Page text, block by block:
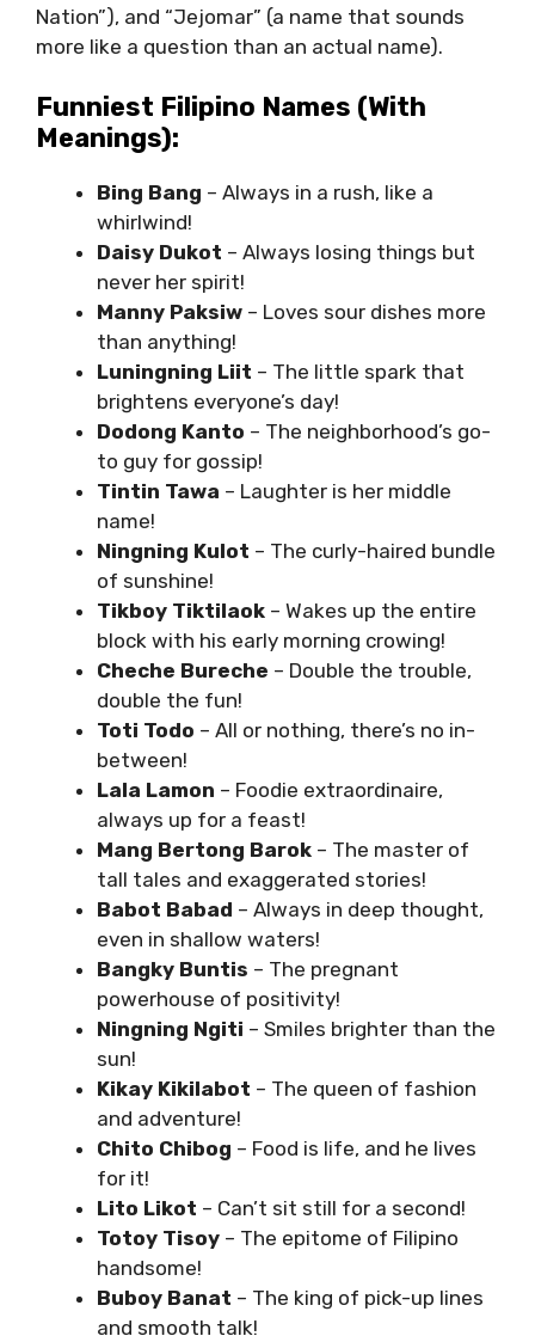
Nation”), and “Jejomar” (a name that sounds
more like a question than an actual name).
Funniest Filipino Names (with
Meanings):
Bing Bang – Always in a rush, like a
whirlwind!
Daisy Dukot – Always losing things but
never her spirit!
Manny Paksiw – Loves sour dishes more
than anything!
Luningning Liit – The little spark that
brightens everyone’s day!
Dodong Kanto – The neighborhood’s go-
to guy for gossip!
Tintin Tawa – Laughter is her middle
name!
Ningning Kulot – The curly-haired bundle
of sunshine!
Tikboy Tiktilaok – Wakes up the entire
block with his early morning crowing!
Cheche Bureche – Double the trouble,
double the fun!
Toti Todo – All or nothing, there’s no in-
between!
Lala Lamon – Foodie extraordinaire,
always up for a feast!
Mang Bertong Barok – The master of
tall tales and exaggerated stories!
Babot Babad – Always in deep thought,
even in shallow waters!
Bangky Buntis – The pregnant
powerhouse of positivity!
Ningning Ngiti – Smiles brighter than the
sun!
Kikay Kikilabot – The queen of fashion
and adventure!
Chito Chibog – Food is life, and he lives
for it!
Lito Likot – Can’t sit still for a second!
Totoy Tisoy – The epitome of Filipino
handsome!
Buboy Banat – The king of pick-up lines
and smooth talk!